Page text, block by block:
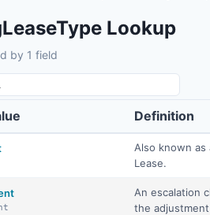
Lookup
by 1 field
Definition
Also known
Lease.
An escalation
the